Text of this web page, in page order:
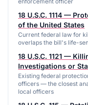
18 U.S.C. 1114 —
of the United States
Current federal law for
overlaps the bill's life-
18 U.S.C. 1121 —
Investigations or
Existing federal
officers — the closest
local officers